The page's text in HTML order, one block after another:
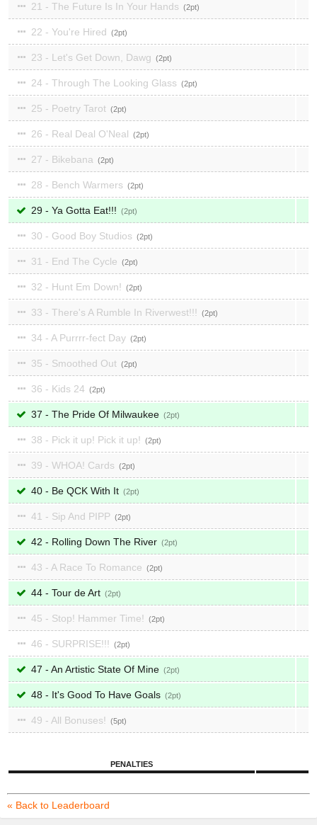
21 - The Future Is In Your Hands 2
22 - You're Hired 2
23 - Let's Get Down, Dawg 2
24 - Through The Looking Glass 2
25 - Poetry Tarot 2
26 - Real Deal O'Neal 2
27 - Bikebana 2
28 - Bench Warmers 2
29 - Ya Gotta Eat!!! 2
30 - Good Boy Studios 2
31 - End The Cycle 2
32 - Hunt Em Down! 2
33 - There's A Rumble In Riverwest!!! 2
34 - A Purrrr-fect Day 2
35 - Smoothed Out 2
36 - Kids 24 2
37 - The Pride Of Milwaukee 2
38 - Pick it up! Pick it up! 2
39 - WHOA! Cards 2
40 - Be QCK With It 2
41 - Sip And PIPP 2
42 - Rolling Down The River 2
43 - A Race To Romance 2
44 - Tour de Art 2
45 - Stop! Hammer Time! 2
46 - SURPRISE!!! 2
47 - An Artistic State Of Mine 2
48 - It's Good To Have Goals 2
49 - All Bonuses! 5
PENALTIES
« Back to Leaderboard